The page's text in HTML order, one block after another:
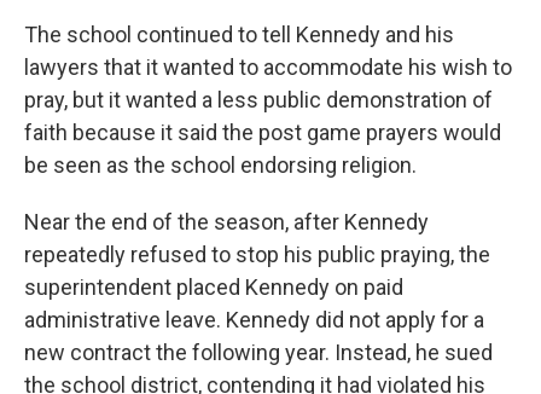
The school continued to tell Kennedy and his
lawyers that it wanted to accommodate his wish to
pray, but it wanted a less public demonstration of
faith because it said the post game prayers would
be seen as the school endorsing religion.
Near the end of the season, after Kennedy
repeatedly refused to stop his public praying, the
superintendent placed Kennedy on paid
administrative leave. Kennedy did not apply for a
new contract the following year. Instead, he sued
the school district, contending it had violated his